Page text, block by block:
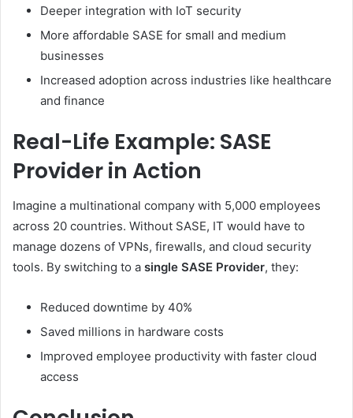
Deeper integration with IoT security
More affordable SASE for small and medium
businesses
Increased adoption across industries like healthcare
and finance
Real-Life Example: SASE
Provider in Action
Imagine a multinational company with 5,000 employees
across 20 countries. Without SASE, IT would have to
manage dozens of VPNs, firewalls, and cloud security
tools. By switching to a single SASE Provider, they:
Reduced downtime by 40%
Saved millions in hardware costs
Improved employee productivity with faster cloud
access